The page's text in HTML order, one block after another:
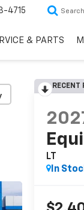
4715 Search
& PARTS
RECENT
LT
In